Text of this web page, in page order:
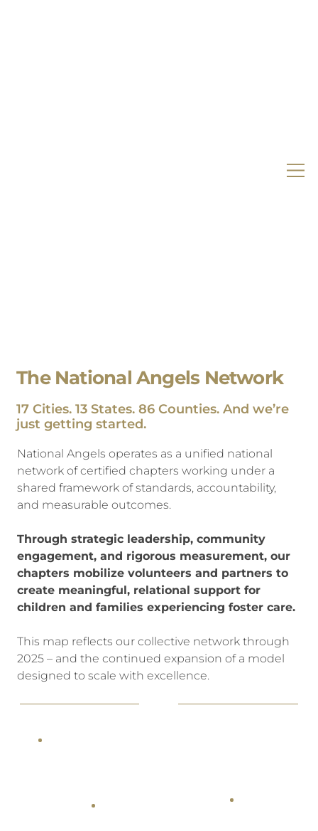
The National Angels Network
17 Cities. 13 States. 86 Counties. And we’re
just getting started.
National Angels operates as a unified national
network of certified chapters working under a
shared framework of standards, accountability,
and measurable outcomes.
Through strategic leadership, community
engagement, and rigorous measurement, our
chapters mobilize volunteers and partners to
create meaningful, relational support for
children and families experiencing foster care.
This map reflects our collective network through
2025 – and the continued expansion of a model
designed to scale with excellence.